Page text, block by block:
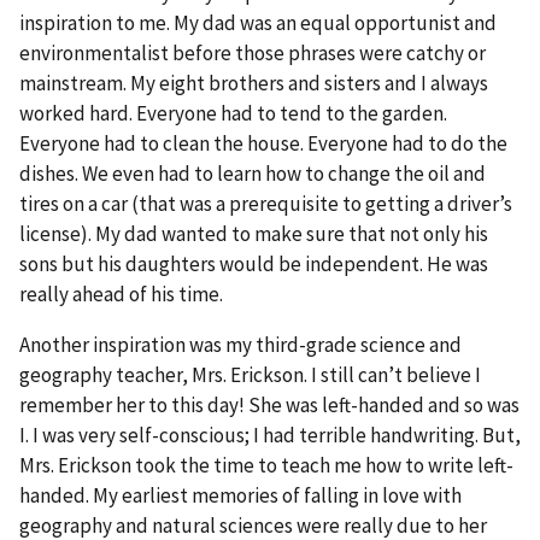
inspiration to me. My dad was an equal opportunist and
environmentalist before those phrases were catchy or
mainstream. My eight brothers and sisters and I always
worked hard. Everyone had to tend to the garden.
Everyone had to clean the house. Everyone had to do the
dishes. We even had to learn how to change the oil and
tires on a car (that was a prerequisite to getting a driver’s
license). My dad wanted to make sure that not only his
sons but his daughters would be independent. He was
really ahead of his time.
Another inspiration was my third-grade science and
geography teacher, Mrs. Erickson. I still can’t believe I
remember her to this day! She was left-handed and so was
I. I was very self-conscious; I had terrible handwriting. But,
Mrs. Erickson took the time to teach me how to write left-
handed. My earliest memories of falling in love with
geography and natural sciences were really due to her